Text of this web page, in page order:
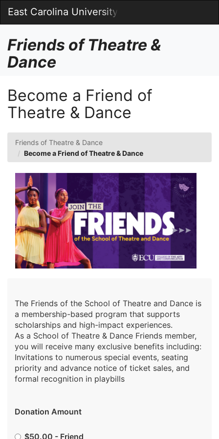
Main
Content
East Carolina University
Main
Friends of Theatre &
Dance
Become a Friend of
Theatre & Dance
Friends of Theatre & Dance
Become a Friend of Theatre & Dance
The Friends of the School of Theatre and Dance is
a membership-based program that supports
scholarships and high-impact experiences.
As a School of Theatre & Dance Friends member,
you will receive many exclusive benefits including:
Invitations to numerous special events, seating
priority and advance notice of ticket sales, and
formal recognition in playbills
Donation AmountPlease
Amount
$50.00 - Friend